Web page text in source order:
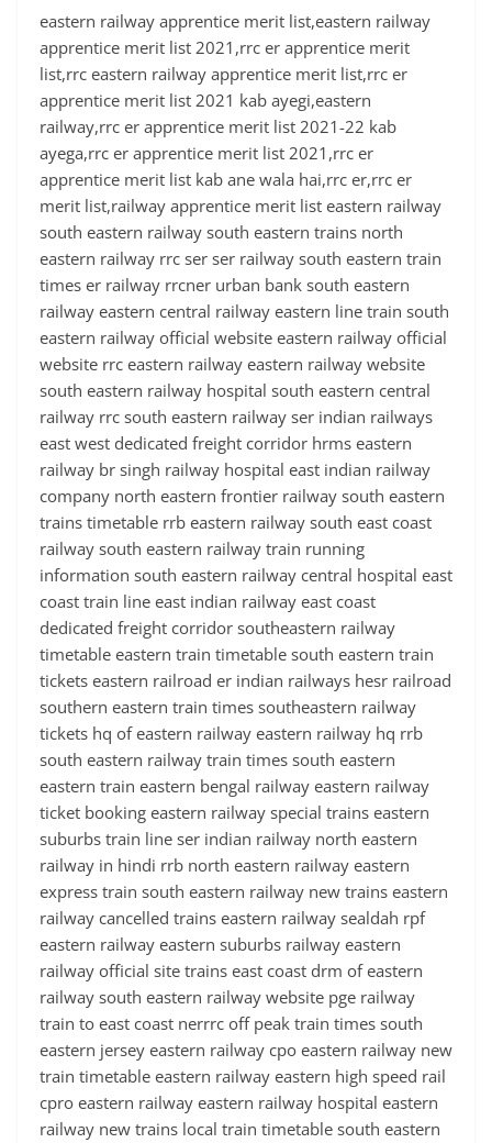
eastern railway apprentice merit list,eastern railway
apprentice merit list 2021,rrc er apprentice merit
list,rrc eastern railway apprentice merit list,rrc er
apprentice merit list 2021 kab ayegi,eastern
railway,rrc er apprentice merit list 2021-22 kab
ayega,rrc er apprentice merit list 2021,rrc er
apprentice merit list kab ane wala hai,rrc er,rrc er
merit list,railway apprentice merit list eastern railway
south eastern railway south eastern trains north
eastern railway rrc ser ser railway south eastern train
times er railway rrcner urban bank south eastern
railway eastern central railway eastern line train south
eastern railway official website eastern railway official
website rrc eastern railway eastern railway website
south eastern railway hospital south eastern central
railway rrc south eastern railway ser indian railways
east west dedicated freight corridor hrms eastern
railway br singh railway hospital east indian railway
company north eastern frontier railway south eastern
trains timetable rrb eastern railway south east coast
railway south eastern railway train running
information south eastern railway central hospital east
coast train line east indian railway east coast
dedicated freight corridor southeastern railway
timetable eastern train timetable south eastern train
tickets eastern railroad er indian railways hesr railroad
southern eastern train times southeastern railway
tickets hq of eastern railway eastern railway hq rrb
south eastern railway train times south eastern
eastern train eastern bengal railway eastern railway
ticket booking eastern railway special trains eastern
suburbs train line ser indian railway north eastern
railway in hindi rrb north eastern railway eastern
express train south eastern railway new trains eastern
railway cancelled trains eastern railway sealdah rpf
eastern railway eastern suburbs railway eastern
railway official site trains east coast drm of eastern
railway south eastern railway website pge railway
train to east coast nerrrc off peak train times south
eastern jersey eastern railway cpo eastern railway new
train timetable eastern railway eastern high speed rail
cpro eastern railway eastern railway hospital eastern
railway new trains local train timetable south eastern